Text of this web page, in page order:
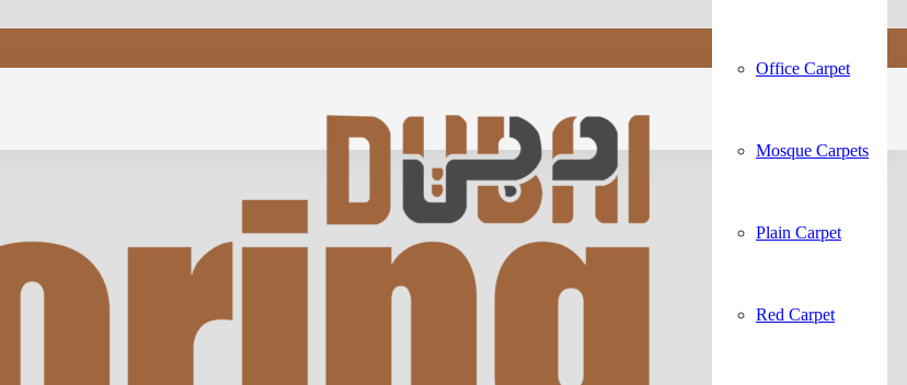
Office Carpet
Mosque Carpets
Plain Carpet
Red Carpet